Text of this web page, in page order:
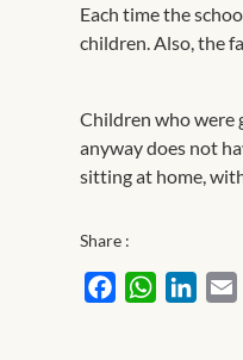
Each time the
children. Also, the
Children who were
anyway does not
sitting at home,
Share :
FacebookWhatsApp